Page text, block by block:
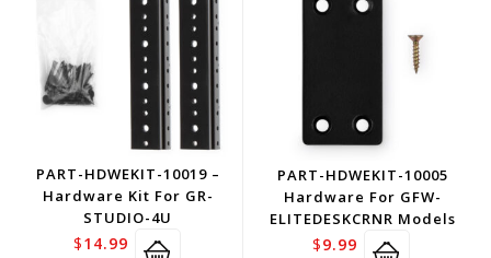
PART-HDWEKIT-10019 –
Hardware Kit For GR-
STUDIO-4U
$14.99
PART-HDWEKIT-10005
Hardware For GFW-
ELITEDESKCRNR Models
$9.99